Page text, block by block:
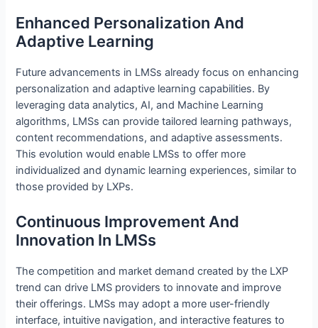
Enhanced Personalization And
Adaptive Learning
Future advancements in LMSs already focus on enhancing
personalization and adaptive learning capabilities. By
leveraging data analytics, AI, and Machine Learning
algorithms, LMSs can provide tailored learning pathways,
content recommendations, and adaptive assessments.
This evolution would enable LMSs to offer more
individualized and dynamic learning experiences, similar to
those provided by LXPs.
Continuous Improvement And
Innovation In LMSs
The competition and market demand created by the LXP
trend can drive LMS providers to innovate and improve
their offerings. LMSs may adopt a more user-friendly
interface, intuitive navigation, and interactive features to